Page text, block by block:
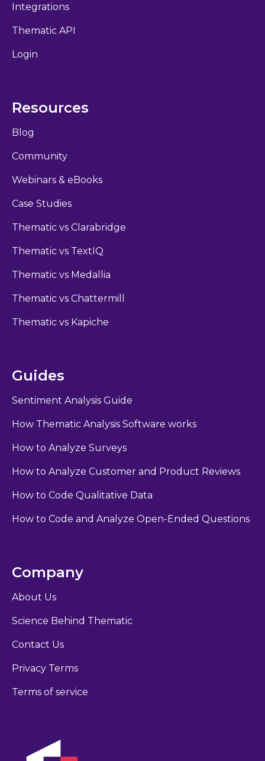
Integrations
Thematic API
Login
Resources
Blog
Community
Webinars & eBooks
Case Studies
Thematic vs Clarabridge
Thematic vs TextIQ
Thematic vs Medallia
Thematic vs Chattermill
Thematic vs Kapiche
Guides
Sentiment Analysis Guide
How Thematic Analysis Software works
How to Analyze Surveys
How to Analyze Customer and Product Reviews
How to Code Qualitative Data
How to Code and Analyze Open-Ended Questions
Company
About Us
Science Behind Thematic
Contact Us
Privacy Terms
Terms of service